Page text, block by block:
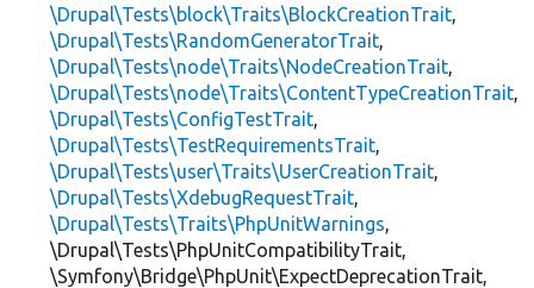
\Drupal\Tests\block\Traits\BlockCreationTrait,
\Drupal\Tests\RandomGeneratorTrait,
\Drupal\Tests\node\Traits\NodeCreationTrait,
\Drupal\Tests\node\Traits\ContentTypeCreationTrait,
\Drupal\Tests\ConfigTestTrait,
\Drupal\Tests\TestRequirementsTrait,
\Drupal\Tests\user\Traits\UserCreationTrait,
\Drupal\Tests\XdebugRequestTrait,
\Drupal\Tests\Traits\PhpUnitWarnings,
\Drupal\Tests\PhpUnitCompatibilityTrait,
\Symfony\Bridge\PhpUnit\ExpectDeprecationTrait,